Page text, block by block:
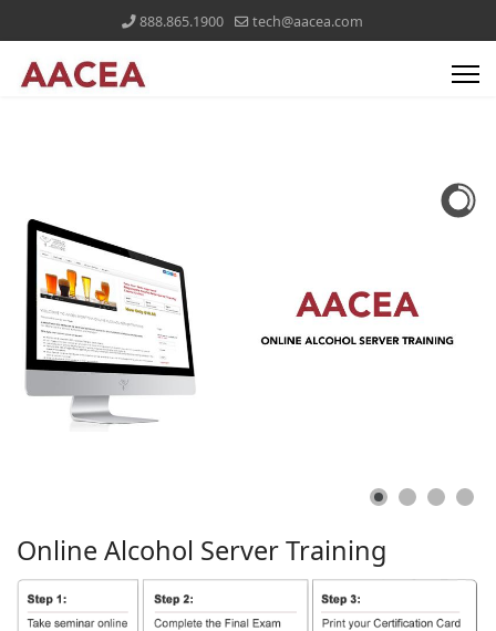
888.865.1900 tech@aacea.com
Online Alcohol ServerTraining